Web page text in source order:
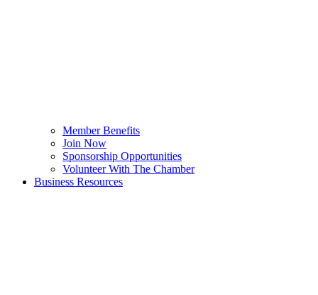
Member Benefits
Join Now
Sponsorship Opportunities
Volunteer With The Chamber
Business Resources